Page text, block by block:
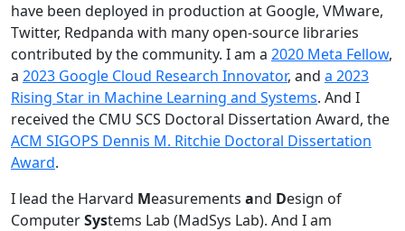
have been deployed in production at Google, VMware,
Twitter, Redpanda with many open-source libraries
contributed by the community. I am a 2020 Meta Fellow,
a 2023 Google Cloud Research Innovator, and a 2023
Rising Star in Machine Learning and Systems. And I
received the CMU SCS Doctoral Dissertation Award, the
ACM SIGOPS Dennis M. Ritchie Doctoral Dissertation
Award.
I lead the Harvard Measurements and Design of
ComputerSystems Lab (MadSys Lab). And I am